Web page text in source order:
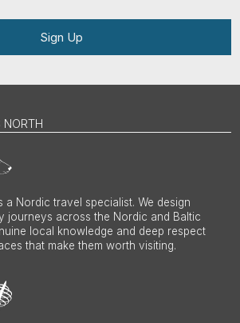
Sign Up
NORTH
a Nordic travel specialist. We design
journeys across the Nordic and Baltic
local knowledge and deep respect
that make them worth visiting.